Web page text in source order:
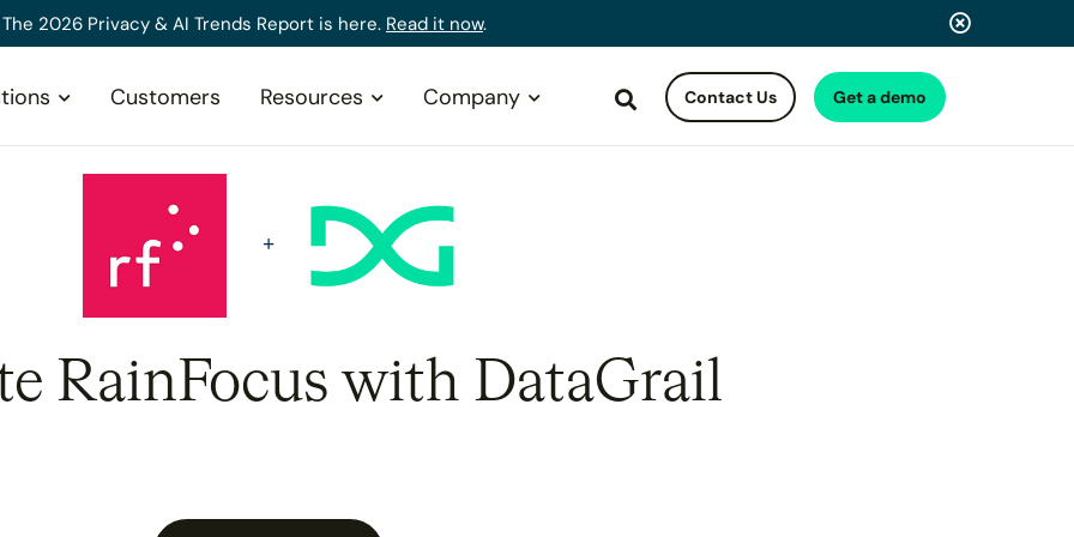
The 2026 Privacy & AI Trends Report is here. Read it now.
Customers Resources Company SearchContact Us Get a demo
RainFocus with DataGrail